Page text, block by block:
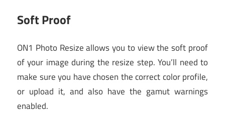
Soft Proof
ON1 Photo Resize allows you to view the soft proof
of your image during the resize step. You’ll need to
make sure you have chosen the correct color profile,
or upload it, and also have the gamut warnings
enabled.